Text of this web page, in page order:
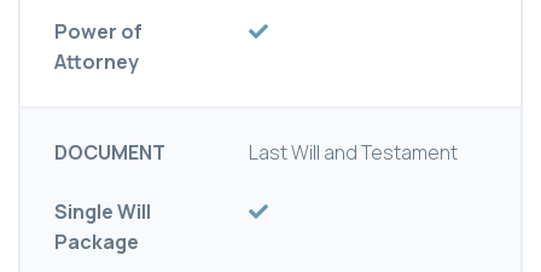
Power of
Attorney
DOCUMENT Last Will and Testament
Single Will
Package